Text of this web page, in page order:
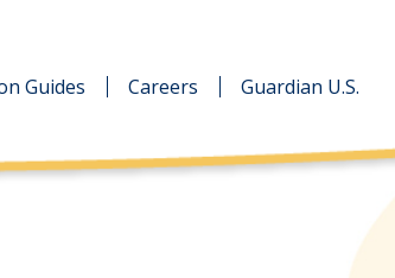
Guides Careers Guardian U.S.
Guides Careers Guardian U.S.